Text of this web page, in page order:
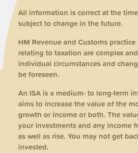
All information is correct at the
subject to change in the future.
HM Revenue and Customs
relating to taxation are complex
individual circumstances and
be foreseen.
An ISA is a medium- to long-term
aims to increase the value of the
growth or income or both. The
your investments and any income
as well as rise. You may not get
invested.